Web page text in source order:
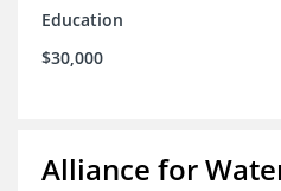
Education
$30,000
Alliance for